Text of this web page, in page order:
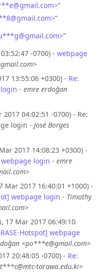
@gmail.com>”
@gmail.com>”
@gmail.com>”
-0700) - webpage
13:55:06 +0300) - Re:
- emre erdoğan
04:02:51 -0700) - Re:
login - José Borges
2017 14:08:23 +0300) -
webpage login - emre
Mar 2017 16:40:01 +1000) -
webpage login - Timothy
17 Mar 2017 06:49:10
Hotspot] webpage
<po***e@gmail.com>
20:48:05 -0700) - Re:
tarawa.edu.ki>